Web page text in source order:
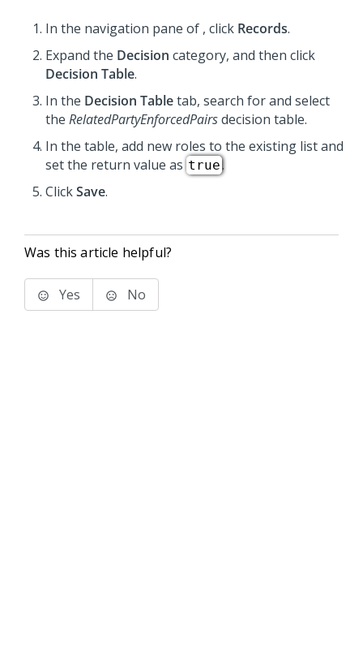
In the navigation pane of , click Records.
Expand the Decision category, and then click
Decision Table.
In the Decision Tabletab, search for and select
the RelatedPartyEnforcedPairsdecision table.
In the table, add new roles to the existing list and
set the return value as true.
ClickSave.
Was this article helpful?
Yes No